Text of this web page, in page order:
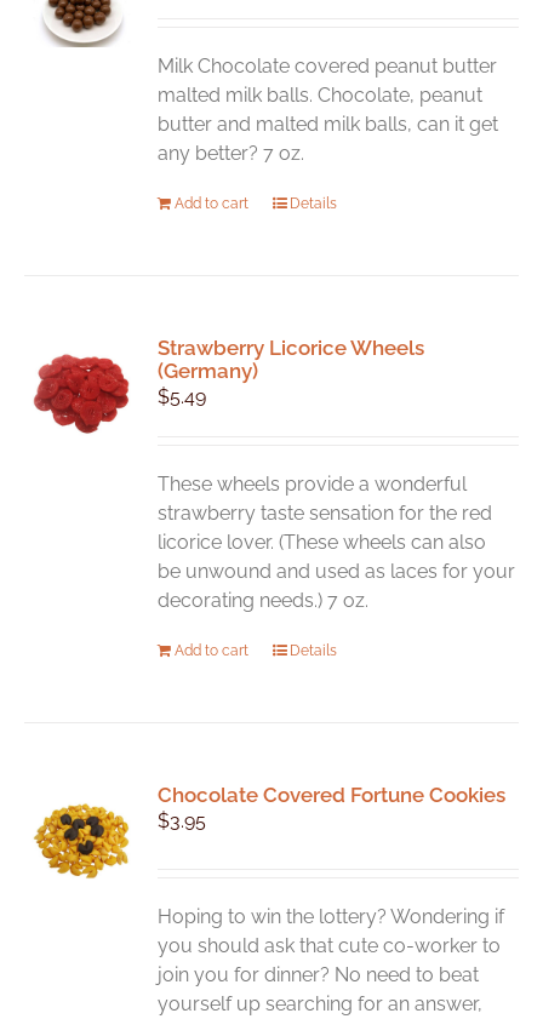
Milk Chocolate covered peanut butter
malted milk balls. Chocolate, peanut
butter and malted milk balls, can it get
any better? 7 oz.
Add to cart Details
Strawberry Licorice Wheels
(Germany)
$5.49
These wheels provide a wonderful
strawberry taste sensation for the red
licorice lover. (These wheels can also
be unwound and used as laces for your
decorating needs.) 7 oz.
Add to cart Details
Chocolate Covered Fortune Cookies
$3.95
Hoping to win the lottery? Wondering if
you should ask that cute co-worker to
join you for dinner? No need to beat
yourself up searching for an answer,